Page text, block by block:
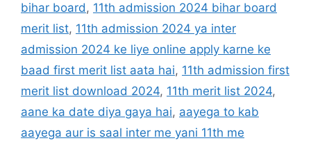
bihar board , 11th admission 2024 bihar board
merit list, 11th admission 2024 ya inter
admission 2024 ke liye online apply karne ke
baad first merit list aata hai, 11th admission first
merit list download 2024, 11th merit list 2024,
aane ka date diya gaya hai, aayega to kab
aayega aur is saal inter me yani 11th me